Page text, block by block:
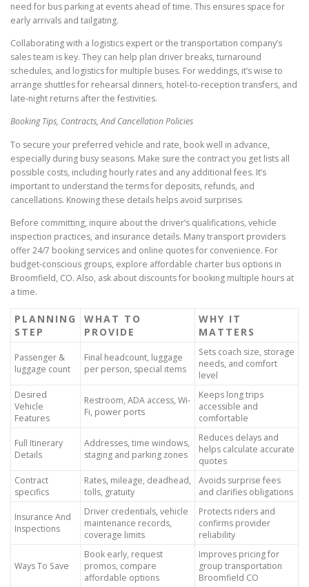
need for bus parking at events ahead of time. This ensures space for
early arrivals and tailgating.
Collaborating with a logistics expert or the transportation company’s
sales team is key. They can help plan driver breaks, turnaround
schedules, and logistics for multiple buses. For weddings, it’s wise to
arrange shuttles for rehearsal dinners, hotel-to-reception transfers, and
late-night returns after the festivities.
Booking Tips, Contracts, And Cancellation Policies
To secure your preferred vehicle and rate, book well in advance,
especially during busy seasons. Make sure the contract you get lists all
possible costs, including hourly rates and any additional fees. It’s
important to understand the terms for deposits, refunds, and
cancellations. Knowing these details helps avoid surprises.
Before committing, inquire about the driver’s qualifications, vehicle
inspection practices, and insurance details. Many transport providers
offer 24/7 booking services and online quotes for convenience. For
budget-conscious groups, explore affordable charter bus options in
Broomfield, CO. Also, ask about discounts for booking multiple hours at
a time.
PLANNING
STEP
WHAT TO
PROVIDE
WHY IT
MATTERS
Passenger &
luggage count
Final headcount, luggage
per person, special items
Sets coach size, storage
needs, and comfort
level
Desired
Vehicle
Features
Restroom, ADA access, Wi-
Fi, power ports
Keeps long trips
accessible and
comfortable
Full Itinerary
Details
Addresses, time windows,
staging and parking zones
Reduces delays and
helps calculate accurate
quotes
Contract
specifics
Rates, mileage, deadhead,
tolls, gratuity
Avoids surprise fees
and clarifies obligations
Insurance And
Inspections
Driver credentials, vehicle
maintenance records,
coverage limits
Protects riders and
confirms provider
reliability
Ways To Save
Book early, request
promos, compare
affordable options
Improves pricing for
group transportation
Broomfield CO